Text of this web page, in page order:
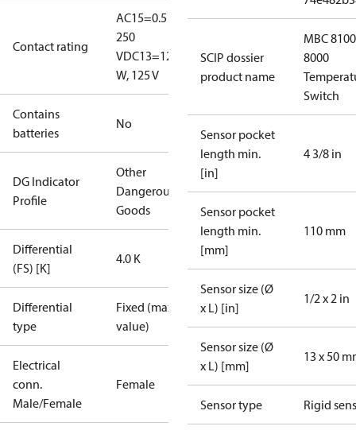
Contact rating
AC15=0.5 A,
250
VDC13=12
W, 125 V
Contains
batteries
No
DG Indicator
Profile
Other
Dangerous
Goods
Differential
(FS) [K]
4.0 K
Differential
type
Fixed (max.
value)
Electrical
conn.
Male/Female
Female
SCIP dossier
product name
MBC 8100
8000
Switch
Sensor pocket
length min.
[in]
4 3/8 in
Sensor pocket
length min.
[mm]
110 mm
Sensor size (Ø
x L) [in]
1/2 x 2 in
Sensor size (Ø
x L) [mm]
13 x 50
Sensor type Rigid